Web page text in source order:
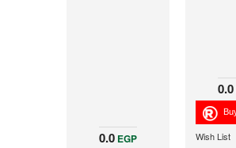
0.0
Wish List
0.0 EGP